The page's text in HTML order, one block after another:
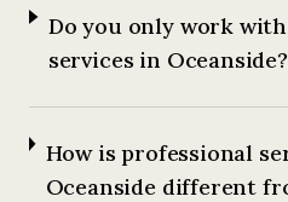
Do you only work
services in Oceanside?
How is professional
Oceanside different